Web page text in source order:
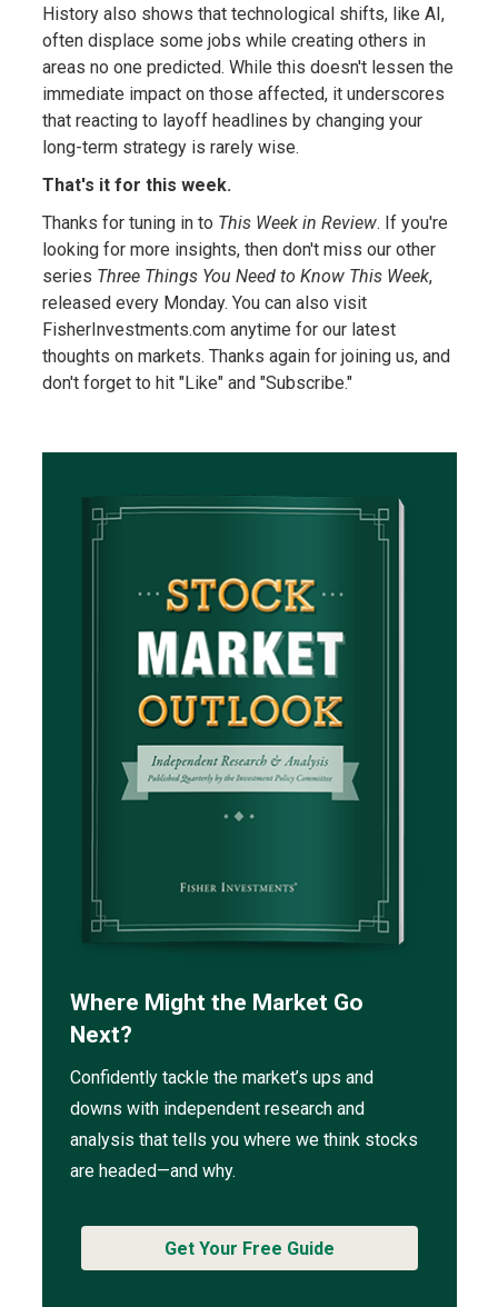
History also shows that technological shifts, like AI,
often displace some jobs while creating others in
areas no one predicted. While this doesn't lessen the
immediate impact on those affected, it underscores
that reacting to layoff headlines by changing your
long-term strategy is rarely wise.
That's it for this week.
Thanks for tuning in to This Week in Review. If you're
looking for more insights, then don't miss our other
series Three Things You Need to Know This Week,
released every Monday. You can also visit
FisherInvestments.com anytime for our latest
thoughts on markets. Thanks again for joining us, and
don't forget to hit "Like" and "Subscribe."
Where Might the Market Go
Next?
Confidently tackle the market’s ups and
downs with independent research and
analysis that tells you where we think stocks
are headed—and why.
Get Your Free Guide